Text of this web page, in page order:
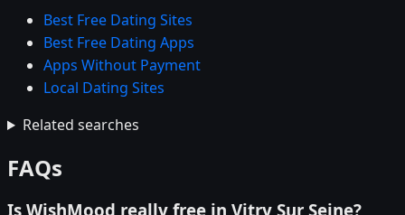
Best Free Dating Sites
Best Free Dating Apps
Apps Without Payment
Local Dating Sites
Related searches
FAQs
Is WishMood really free in Vitry Sur Seine?